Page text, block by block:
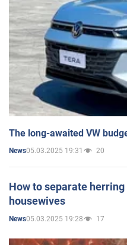
The long-awaited VW
News05.03.2025 19:31 20
How to separate
housewives
News05.03.2025 19:28 17